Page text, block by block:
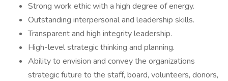
Strong work ethic with a high degree of energy.
Outstanding interpersonal and leadership skills.
Transparent and high integrity leadership.
High-level strategic thinking and planning.
Ability to envision and convey the organizations
strategic future to the staff, board, volunteers, donors,